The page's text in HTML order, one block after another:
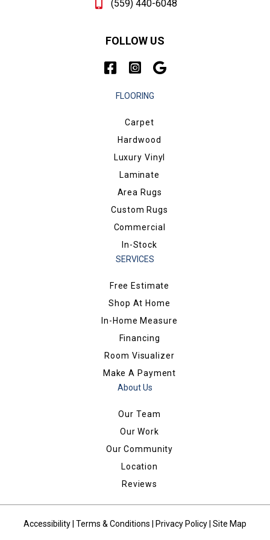
(559) 440-6048
FOLLOW US
FLOORING
Carpet
Hardwood
Luxury Vinyl
Laminate
Area Rugs
Custom Rugs
Commercial
In-Stock
SERVICES
Free Estimate
Shop At Home
In-Home Measure
Financing
Room Visualizer
Make A Payment
About Us
Our Team
Our Work
Our Community
Location
Reviews
Accessibility Terms & Conditions Privacy Policy Site Map